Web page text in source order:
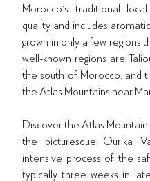
Morocco's traditional
quality and includes
grown in only a few regions
well-known regions are
the south of Morocco, and
the Atlas Mountains near
Discover the Atlas
the picturesque Ourika
intensive process of the
typically three weeks in